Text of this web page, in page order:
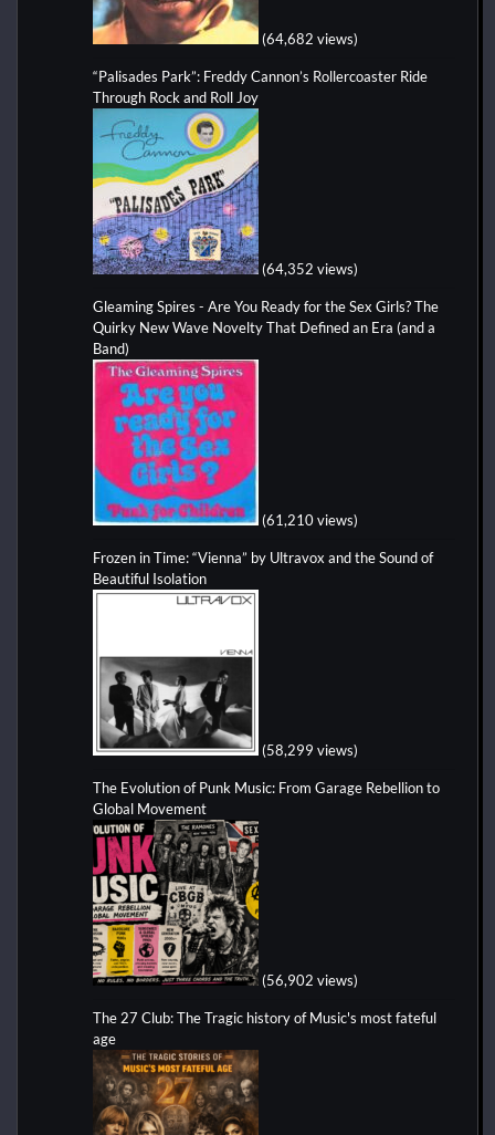
(64,682 views)
“Palisades Park”: Freddy Cannon’s Rollercoaster Ride
Through Rock and Roll Joy
(64,352 views)
Gleaming Spires - Are You Ready for the Sex Girls? The
Quirky New Wave Novelty That Defined an Era (and a
Band)
(61,210 views)
Frozen in Time: “Vienna” by Ultravox and the Sound of
Beautiful Isolation
(58,299 views)
The Evolution of Punk Music: From Garage Rebellion to
Global Movement
(56,902 views)
The 27 Club: The Tragic history of Music's most fateful
age